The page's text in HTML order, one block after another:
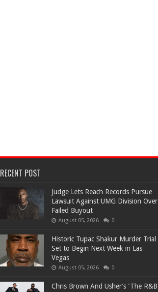
RECENT POST
Judge Lets Reach Records Pursue
Lawsuit Against UMG Division Over
Failed Buyout
August 05, 2026 0
Historic Tupac Shakur Murder Trial
Set to Begin Next Week in Las
Vegas
August 05, 2026 0
Chris Brown And Usher’s 'The R&B